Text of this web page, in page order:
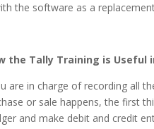
the software as a
the Tally Training is Useful
are in charge of recording all
or sale happens, the first
and make debit and credit